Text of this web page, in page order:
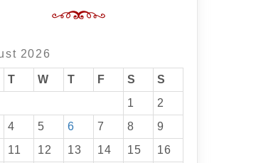
2026
T W T F S
S
1
2
4 5 6 7 8
9
11 12 13 14 15
16